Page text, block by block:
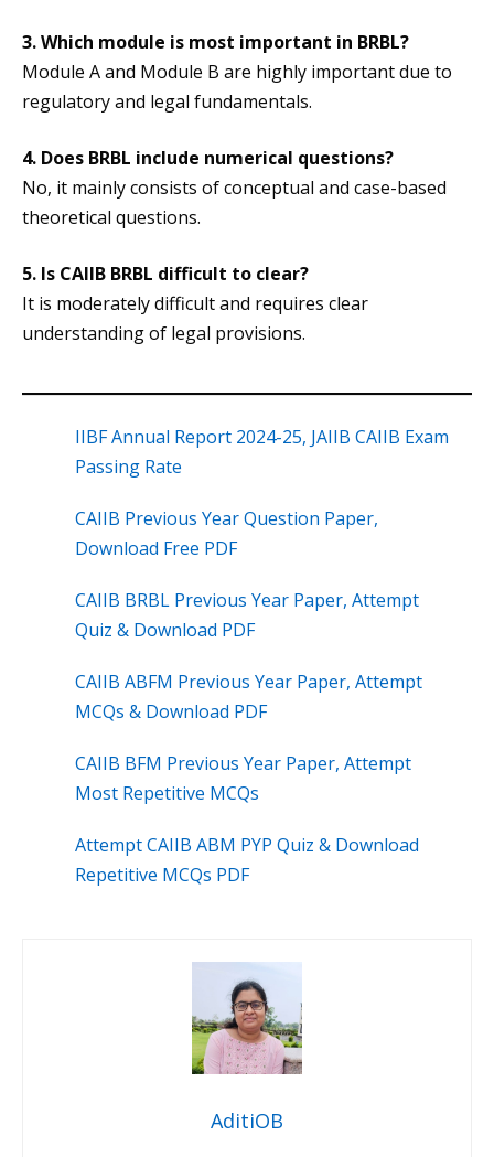
3. Which module is most important in BRBL?
Module A and Module B are highly important due to
regulatory and legal fundamentals.
4. Does BRBL include numerical questions?
No, it mainly consists of conceptual and case-based
theoretical questions.
5. Is CAIIB BRBL difficult to clear?
It is moderately difficult and requires clear
understanding of legal provisions.
IIBF Annual Report 2024-25, JAIIB CAIIB Exam
Passing Rate
CAIIB Previous Year Question Paper,
Download Free PDF
CAIIB BRBL Previous Year Paper, Attempt
Quiz & Download PDF
CAIIB ABFM Previous Year Paper, Attempt
MCQs & Download PDF
CAIIB BFM Previous Year Paper, Attempt
Most Repetitive MCQs
Attempt CAIIB ABM PYP Quiz & Download
Repetitive MCQs PDF
AditiOB